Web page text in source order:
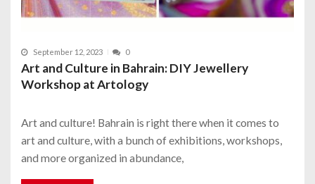
September 12, 2023 0
Art and Culture in Bahrain: DIY Jewellery
Workshop at Artology
Art and culture! Bahrain is right there when it comes to
art and culture, with a bunch of exhibitions, workshops,
and more organized in abundance,